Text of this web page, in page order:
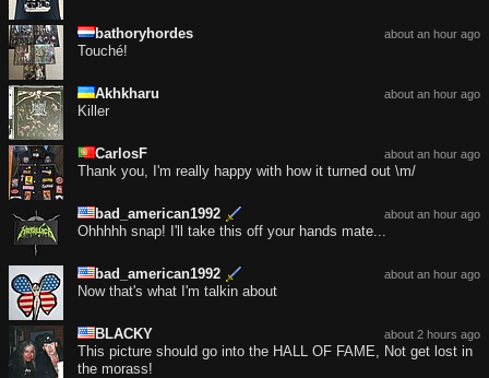
about an hour ago
bathoryhordes
Touché!
about an hour ago
Akhkharu
Killer
about an hour ago
CarlosF
Thank you, I'm really happy with how it turned out \m/
about an hour ago
bad_american1992
Ohhhhh snap! I'll take this off your hands mate...
about an hour ago
bad_american1992
Now that's what I'm talkin about
about 2 hours ago
BLACKY
This picture should go into the HALL OF FAME, Not get lost in
the morass!